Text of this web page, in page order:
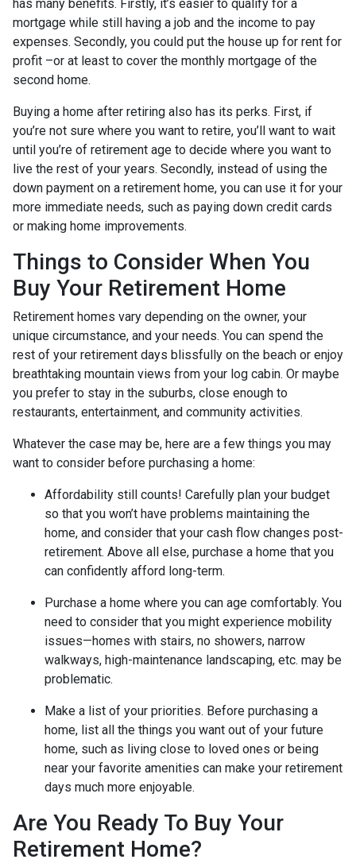
has many benefits. Firstly, it’s easier to qualify for a
mortgage while still having a job and the income to pay
expenses. Secondly, you could put the house up for rent for
profit –or at least to cover the monthly mortgage of the
second home.
Buying a home after retiring also has its perks. First, if
you’re not sure where you want to retire, you’ll want to wait
until you’re of retirement age to decide where you want to
live the rest of your years. Secondly, instead of using the
down payment on a retirement home, you can use it for your
more immediate needs, such as paying down credit cards
or making home improvements.
Things to Consider When You
Buy Your Retirement Home
Retirement homes vary depending on the owner, your
unique circumstance, and your needs. You can spend the
rest of your retirement days blissfully on the beach or enjoy
breathtaking mountain views from your log cabin. Or maybe
you prefer to stay in the suburbs, close enough to
restaurants, entertainment, and community activities.
Whatever the case may be, here are a few things you may
want to consider before purchasing a home:
Affordability still counts! Carefully plan your budget
so that you won’t have problems maintaining the
home, and consider that your cash flow changes post-
retirement. Above all else, purchase a home that you
can confidently afford long-term.
Purchase a home where you can age comfortably. You
need to consider that you might experience mobility
issues—homes with stairs, no showers, narrow
walkways, high-maintenance landscaping, etc. may be
problematic.
Make a list of your priorities. Before purchasing a
home, list all the things you want out of your future
home, such as living close to loved ones or being
near your favorite amenities can make your retirement
days much more enjoyable.
Are You Ready To Buy Your
Retirement Home?